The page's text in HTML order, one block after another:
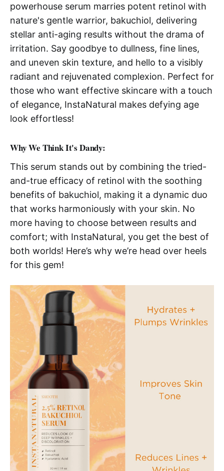
powerhouse serum marries potent retinol with
nature's gentle warrior, bakuchiol, delivering
stellar anti-aging results without the drama of
irritation. Say goodbye to dullness, fine lines,
and uneven skin texture, and hello to a visibly
radiant and rejuvenated complexion. Perfect for
those who want effective skincare with a touch
of elegance, InstaNatural makes defying age
look effortless!
Why We Think It's Dandy:
This serum stands out by combining the tried-
and-true efficacy of retinol with the soothing
benefits of bakuchiol, making it a dynamic duo
that works harmoniously with your skin. No
more having to choose between results and
comfort; with InstaNatural, you get the best of
both worlds! Here’s why we’re head over heels
for this gem!